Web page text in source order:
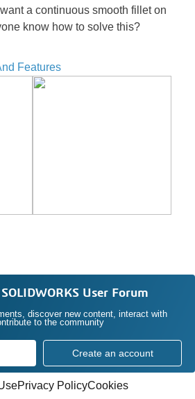
a continuous smooth fillet on
know how to solve this?
Features
SOLIDWORKS User Forum
discover new content, interact with
to the community
Create an account
Privacy PolicyCookies